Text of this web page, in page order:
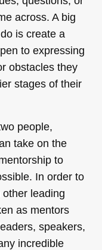
across. A big
is create a
to expressing
obstacles they
stages of their
people,
take on the
to
In order to
leading
as mentors
speakers,
incredible